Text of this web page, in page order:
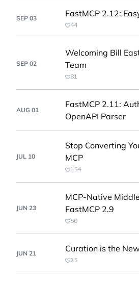
SEP 03 FastMCP 2.12:
44
SEP 02
Welcoming Bill
Team
81
AUG 01
FastMCP 2.11:
OpenAPI Parser
JUL 10
Stop Converting
MCP
154
JUN 23
MCP-Native
FastMCP 2.9
50
JUN 21 Curation is the
25